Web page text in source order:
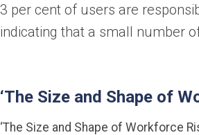
3 per cent of users are
indicating that a small number
‘The Size and Shape of
‘The Size and Shape of Workforce